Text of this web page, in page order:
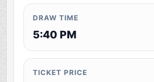
DRAW TIME
5:40 PM
TICKET PRICE